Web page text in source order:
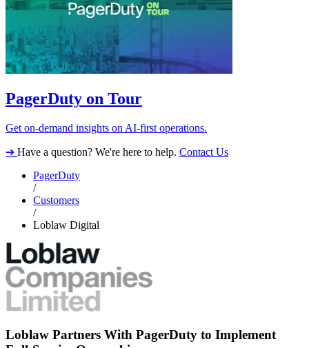
PagerDuty on Tour
Get on-demand insights on AI-first operations.
➔ Have a question? We're here to help. Contact Us
PagerDuty
/
Customers
/
Loblaw Digital
Loblaw Partners With PagerDuty to Implement